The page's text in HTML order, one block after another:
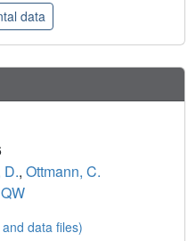
data
D., Ottmann, C.
data files)